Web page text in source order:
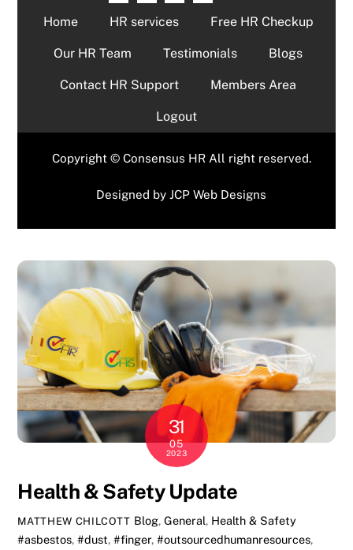
Home HR services Free HR Checkup
Our HR Team Testimonials Blogs
Contact HR Support Members Area
Logout
Copyright © Consensus HR All right reserved.
Designed byJCP Web Designs
31
05
2023
Health & Safety Update
MATTHEW CHILCOTT Blog, General, Health & Safety
#asbestos,#dust,#finger,#outsourcedhumanresources,